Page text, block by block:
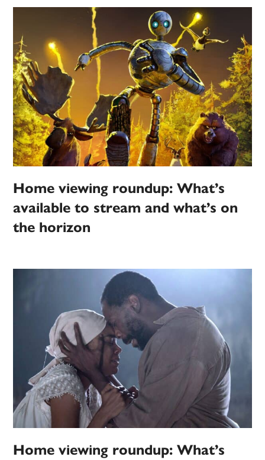
Home viewing roundup: What’s
available to stream and what’s on
the horizon
Home viewing roundup: What’s